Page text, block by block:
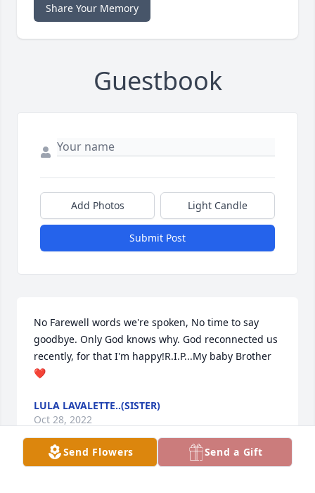
Share Your Memory
Guestbook
Add Photos Light Candle
Submit Post
No Farewell words we're spoken, No time to say
goodbye. Only God knows why. God reconnected us
recently, for that I'm happy!R.I.P...My baby Brother
❤
LULA LAVALETTE..(SISTER)
Oct 28, 2022
Send Flowers Send a Gift